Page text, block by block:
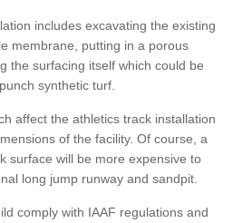
includes excavating the existing
membrane, putting in a porous
the surfacing itself which could be
synthetic turf.
affect the athletics track installation
of the facility. Of course, a
surface will be more expensive to
long jump runway and sandpit.
comply with IAAF regulations and